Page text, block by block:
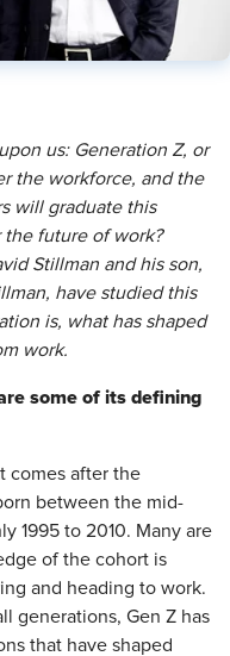
us: Generation Z, or
the workforce, and the
will graduate this
the future of work?
Stillman and his son,
have studied this
is, what has shaped
work.
some of its defining
comes after the
between the mid-
1995 to 2010. Many are
of the cohort is
and heading to work.
generations, Gen Z has
that have shaped